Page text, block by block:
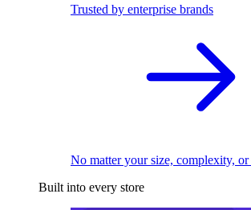
Trusted by enterprise brands
No matter your size, complexity,
Built into every store